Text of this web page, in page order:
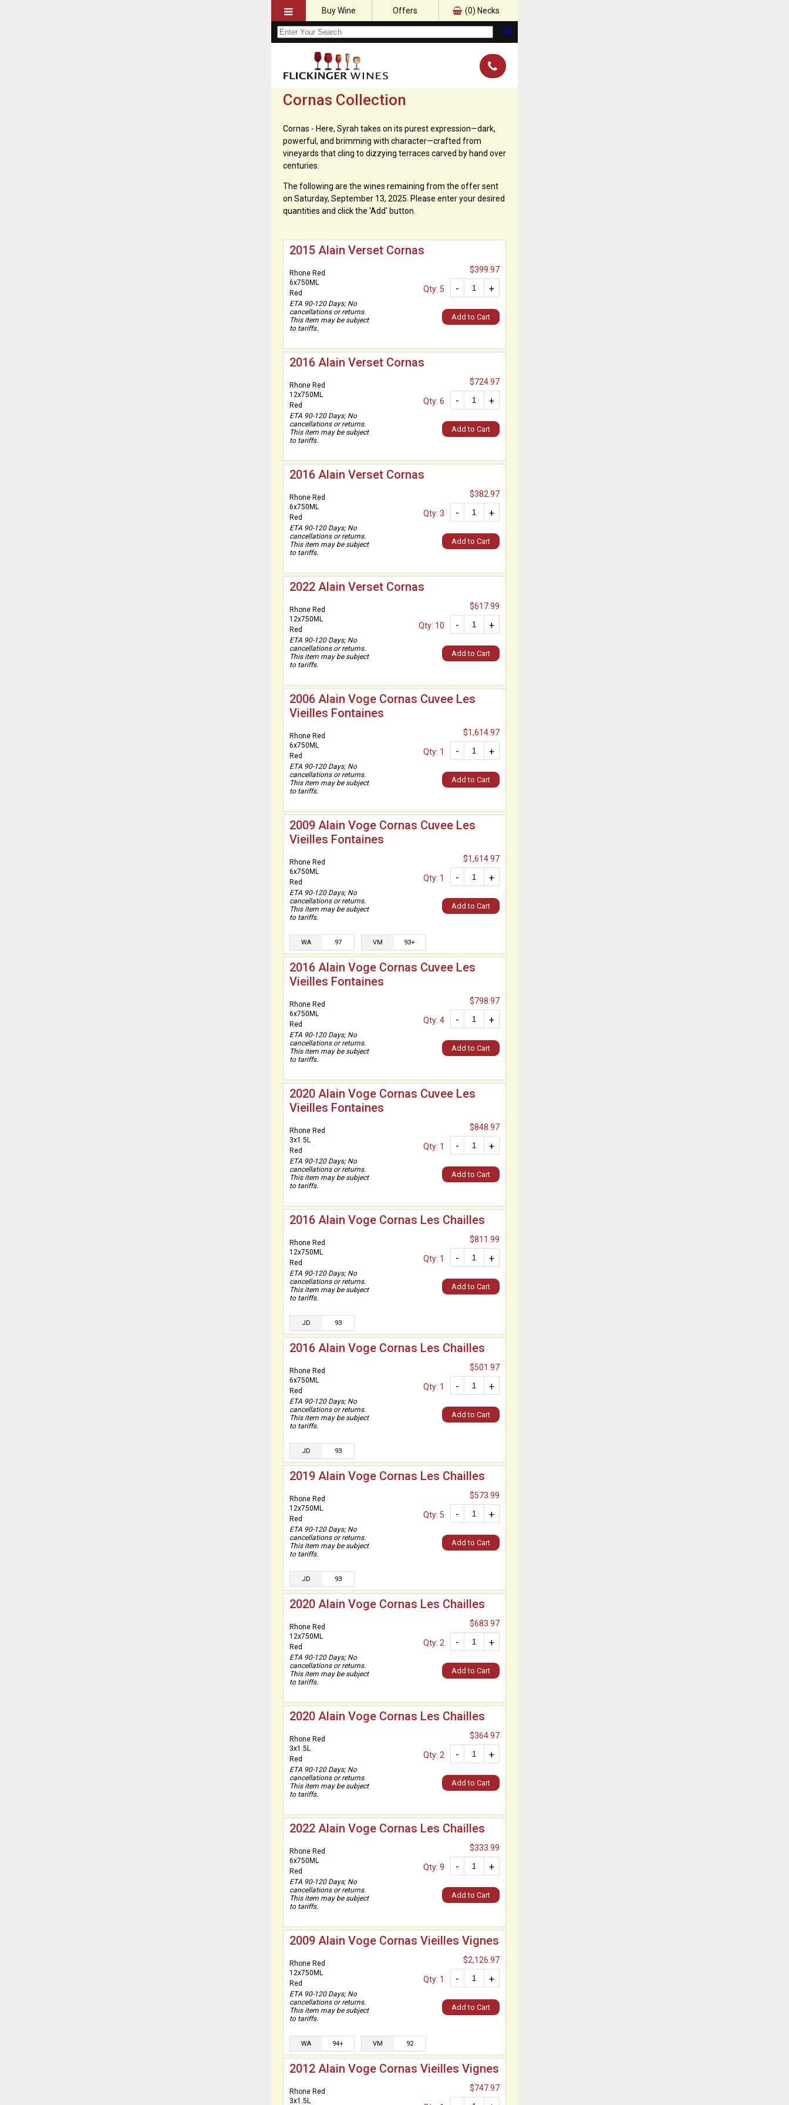
Buy Wine Offers (0) Necks
Cornas Collection
Cornas - Here, Syrah takes on its purest expression—dark,
powerful, and brimming with character—crafted from
vineyards that cling to dizzying terraces carved by hand over
centuries.
The following are the wines remaining from the offer sent
on Saturday, September 13, 2025. Please enter your desired
quantities and click the 'Add' button.
2015 Alain Verset Cornas
Rhone Red
6x750ML
Red
ETA 90-120 Days; No
cancellations or returns.
This item may be subject
to tariffs.
$399.97
+
-
Qty: 5
Add to Cart
2016 Alain Verset Cornas
Rhone Red
12x750ML
Red
ETA 90-120 Days; No
cancellations or returns.
This item may be subject
to tariffs.
$724.97
+
-
Qty: 6
Add to Cart
2016 Alain Verset Cornas
Rhone Red
6x750ML
Red
ETA 90-120 Days; No
cancellations or returns.
This item may be subject
to tariffs.
$382.97
+
-
Qty: 3
Add to Cart
2022 Alain Verset Cornas
Rhone Red
12x750ML
Red
ETA 90-120 Days; No
cancellations or returns.
This item may be subject
to tariffs.
$617.99
+
-
Qty: 10
Add to Cart
2006 Alain Voge Cornas Cuvee Les
Vieilles Fontaines
Rhone Red
6x750ML
Red
ETA 90-120 Days; No
cancellations or returns.
This item may be subject
to tariffs.
$1,614.97
+
-
Qty: 1
Add to Cart
2009 Alain Voge Cornas Cuvee Les
Vieilles Fontaines
Rhone Red
6x750ML
Red
ETA 90-120 Days; No
cancellations or returns.
This item may be subject
to tariffs.
$1,614.97
+
-
Qty: 1
Add to Cart
WA 97 VM 93+
2016 Alain Voge Cornas Cuvee Les
Vieilles Fontaines
Rhone Red
6x750ML
Red
ETA 90-120 Days; No
cancellations or returns.
This item may be subject
to tariffs.
$798.97
+
-
Qty: 4
Add to Cart
2020 Alain Voge Cornas Cuvee Les
Vieilles Fontaines
Rhone Red
3x1.5L
Red
ETA 90-120 Days; No
cancellations or returns.
This item may be subject
to tariffs.
$848.97
+
-
Qty: 1
Add to Cart
2016 Alain Voge Cornas Les Chailles
Rhone Red
12x750ML
Red
ETA 90-120 Days; No
cancellations or returns.
This item may be subject
to tariffs.
$811.99
+
-
Qty: 1
Add to Cart
JD 93
2016 Alain Voge Cornas Les Chailles
Rhone Red
6x750ML
Red
ETA 90-120 Days; No
cancellations or returns.
This item may be subject
to tariffs.
$501.97
+
-
Qty: 1
Add to Cart
JD 93
2019 Alain Voge Cornas Les Chailles
Rhone Red
12x750ML
Red
ETA 90-120 Days; No
cancellations or returns.
This item may be subject
to tariffs.
$573.99
+
-
Qty: 5
Add to Cart
JD 93
2020 Alain Voge Cornas Les Chailles
Rhone Red
12x750ML
Red
ETA 90-120 Days; No
cancellations or returns.
This item may be subject
to tariffs.
$683.97
+
-
Qty: 2
Add to Cart
2020 Alain Voge Cornas Les Chailles
Rhone Red
3x1.5L
Red
ETA 90-120 Days; No
cancellations or returns.
This item may be subject
to tariffs.
$364.97
+
-
Qty: 2
Add to Cart
2022 Alain Voge Cornas Les Chailles
Rhone Red
6x750ML
Red
ETA 90-120 Days; No
cancellations or returns.
This item may be subject
to tariffs.
$333.99
+
-
Qty: 9
Add to Cart
2009 Alain Voge Cornas Vieilles Vignes
Rhone Red
12x750ML
Red
ETA 90-120 Days; No
cancellations or returns.
This item may be subject
to tariffs.
$2,126.97
+
-
Qty: 1
Add to Cart
WA 94+ VM 92
2012 Alain Voge Cornas Vieilles Vignes
Rhone Red
3x1.5L
$747.97